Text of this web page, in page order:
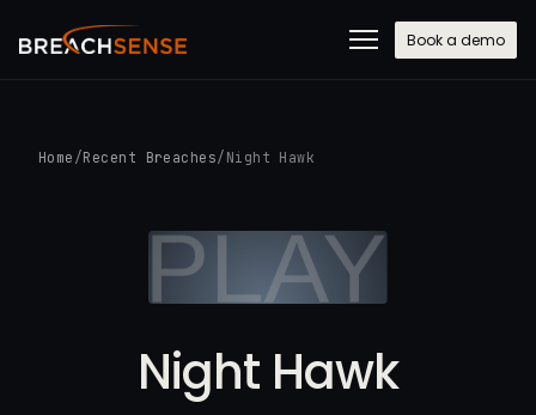
Book a demo
Home /Recent Breaches/ Night Hawk
Night Hawk